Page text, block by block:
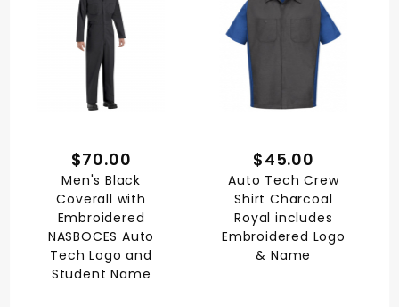
$70.00
Men's Black
Coverall with
Embroidered
NASBOCES Auto
Tech Logo and
Student Name
$45.00
Auto Tech Crew
Shirt Charcoal
Royal includes
Embroidered Logo
& Name